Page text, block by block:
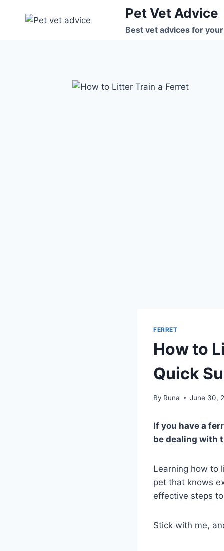
Pet Vet Advice
Best vet advices for
FERRET
How to
Quick
By Runa June 30,
If you have a
be dealing with
Learning how to
pet that knows
effective steps
Stick with me,